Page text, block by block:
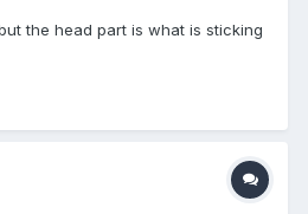
the head part is what is sticking